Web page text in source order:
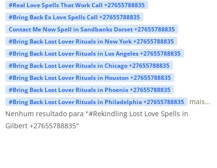
#Real Love Spells That Work Call +27655788835
#Bring Back Ex Love Spells Call +27655788835
Contact Me Now Spell in Sandbanks Dorset +27655788835
#Bring Back Lost Lover Rituals in New York +27655788835
#Bring Back Lost Lover Rituals in Los Angeles +27655788835
#Bring Back Lost Lover Rituals in Chicago +27655788835
#Bring Back Lost Lover Rituals in Houston +27655788835
#Bring Back Lost Lover Rituals in Phoenix +27655788835
#Bring Back Lost Lover Rituals in Philadelphia +27655788835
mais...
Nenhum resultado para "#Rekindling Lost Love Spells in
Gilbert +27655788835"